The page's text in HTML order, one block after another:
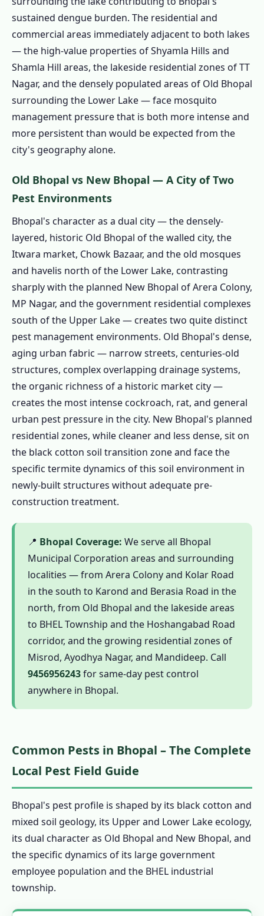
Timing Differs from Other Cities
1.6.3 Bhopal's Two Termite Risk Soil Zones
1.6.4 Our Termite Treatment Process in
Bhopal
1.6.5 Free Inspection and Soil Zone
Identification
1.6.6 Written Treatment Plan and
Quotation
1.6.7 Borehole Drilling
1.6.8 Imidacloprid Injection
1.6.9 Hole Sealing and Certificate
Government, Hospitals, Restaurants & BHEL
1.7.1 Restaurant & Food Business Pest
Control Bhopal – MP FSSAI Compliance
1.7.2 Government Residential Quarters &
PWD Buildings
1.7.3 AIIMS Bhopal, MANIT and
Educational Institution Pest Control
1.7.4 Hotel & Hospitality Pest Control
Bhopal
1.8 Bhopal Pest Control Calendar – Black
Cotton Soil and Upper Lake Drive the Cycle
1.9 Pest Control Prices in Bhopal –
1.10 Is Pest Control Safe for Bhopal
Families?
1.10.1 Herbal Pest Control Bhopal
1.10.2 Lake-Adjacent Properties —
Mosquito Safety Note
1.11 What Bhopal Customers Say About Our
Pest Control Services
1.12 Frequently Asked Questions – Pest
Control in Bhopal
1.13 Why Choose Our Pest Control Services
in Bhopal?
1.13.1 Black Cotton Soil Zone Expertise
1.13.2 Upper Lake Ecology Mosquito
Management
1.13.4 CIB-RC Licensed – Full Transparency
1.13.5 Herbal Options for Health-
Conscious Bhopal
1.13.6 Same-Day Service Across Bhopal
1.14 Contact Us – Pest Control in Bhopal
1.14.1 📞 Book Same-Day Pest Control in
Bhopal
1.15 Pest Control Across Madhya Pradesh &
sustained dengue burden. The residential and
commercial areas immediately adjacent to both lakes
— the high-value properties of Shyamla Hills and
Shamla Hill areas, the lakeside residential zones of TT
Nagar, and the densely populated areas of Old Bhopal
surrounding the Lower Lake — face mosquito
management pressure that is both more intense and
more persistent than would be expected from the
city's geography alone.
Old Bhopal vs New Bhopal — A City of Two
Pest Environments
Bhopal's character as a dual city — the densely-
layered, historic Old Bhopal of the walled city, the
Itwara market, Chowk Bazaar, and the old mosques
and havelis north of the Lower Lake, contrasting
sharply with the planned New Bhopal of Arera Colony,
MP Nagar, and the government residential complexes
south of the Upper Lake — creates two quite distinct
pest management environments. Old Bhopal's dense,
aging urban fabric — narrow streets, centuries-old
structures, complex overlapping drainage systems,
the organic richness of a historic market city —
creates the most intense cockroach, rat, and general
urban pest pressure in the city. New Bhopal's planned
residential zones, while cleaner and less dense, sit on
the black cotton soil transition zone and face the
specific termite dynamics of this soil environment in
newly-built structures without adequate pre-
construction treatment.
📍 Bhopal Coverage: We serve all Bhopal
Municipal Corporation areas and surrounding
localities — from Arera Colony and Kolar Road
in the south to Karond and Berasia Road in the
north, from Old Bhopal and the lakeside areas
to BHEL Township and the Hoshangabad Road
corridor, and the growing residential zones of
Misrod, Ayodhya Nagar, and Mandideep. Call
9456956243for same-day pest control
anywhere in Bhopal.
Common Pests in Bhopal – The Complete
Local Pest Field Guide
Bhopal's pest profile is shaped by its black cotton and
mixed soil geology, its Upper and Lower Lake ecology,
its dual character as Old Bhopal and New Bhopal, and
the specific dynamics of its large government
employee population and the BHEL industrial
township.